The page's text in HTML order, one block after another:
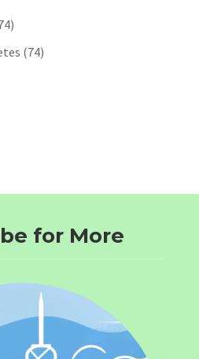
(74)
for More